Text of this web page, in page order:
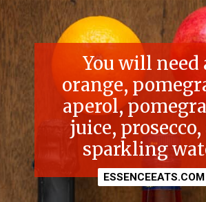
Openinghttps://essenceeats.com/
You will need
orange,
aperol,
juice, prosecco,
sparkling
ESSENCEEATS.COM
ESSENCEEATS.COM